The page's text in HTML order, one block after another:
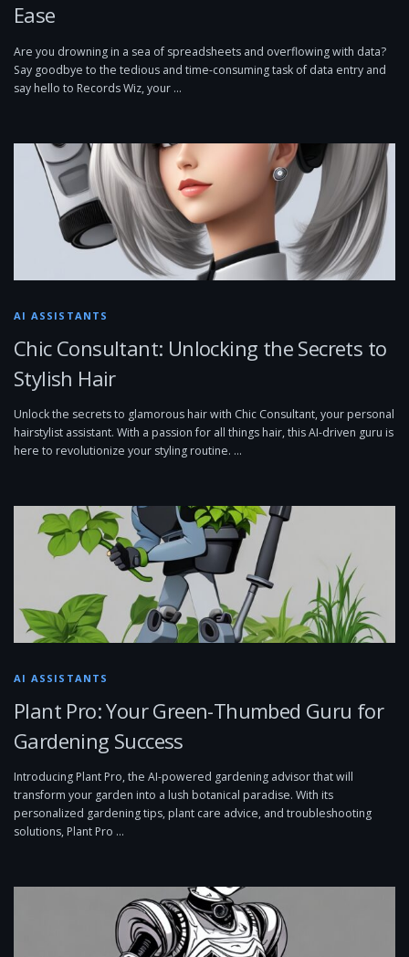
Ease
Are you drowning in a sea of spreadsheets and overflowing with data?
Say goodbye to the tedious and time-consuming task of data entry and
say hello to Records Wiz, your …
AI ASSISTANTS
Chic Consultant: Unlocking the Secrets to
Stylish Hair
Unlock the secrets to glamorous hair with Chic Consultant, your personal
hairstylist assistant. With a passion for all things hair, this AI-driven guru is
here to revolutionize your styling routine. …
AI ASSISTANTS
Plant Pro: Your Green-Thumbed Guru for
Gardening Success
Introducing Plant Pro, the AI-powered gardening advisor that will
transform your garden into a lush botanical paradise. With its
personalized gardening tips, plant care advice, and troubleshooting
solutions, Plant Pro …